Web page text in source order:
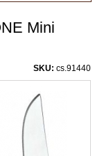
Mini
SKU: cs.91440